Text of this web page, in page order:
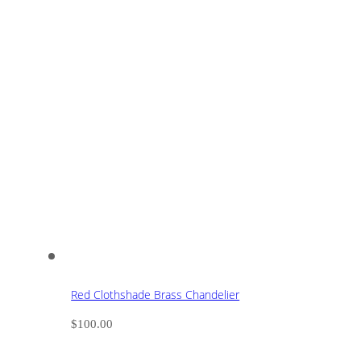
Red Clothshade Brass Chandelier
$100.00